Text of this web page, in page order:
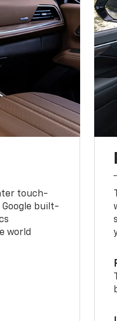
touch-
built-
world